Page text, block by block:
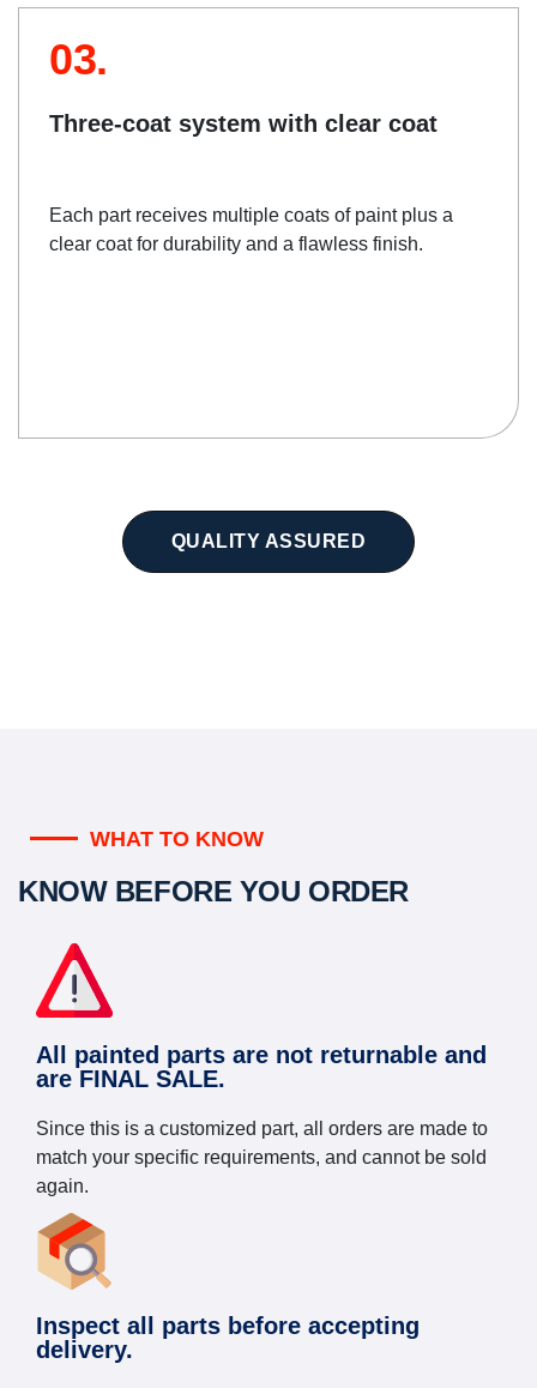
03.
Three-coat system with clear coat
Each part receives multiple coats of paint plus a
clear coat for durability and a flawless finish.
QUALITY ASSURED
WHAT TO KNOW
KNOW BEFORE YOU ORDER
All painted parts are not returnable and
are FINAL SALE.
Since this is a customized part, all orders are made to
match your specific requirements, and cannot be sold
again.
Inspect all parts before accepting
delivery.